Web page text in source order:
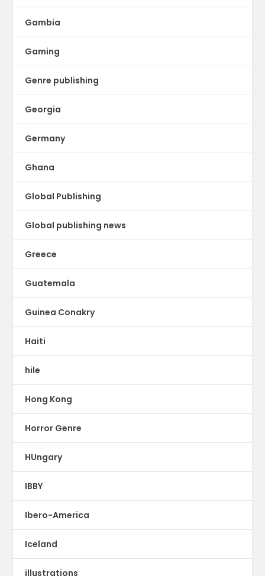
Gambia
Gaming
Genre publishing
Georgia
Germany
Ghana
Global Publishing
Global publishing news
Greece
Guatemala
Guinea Conakry
Haiti
hile
Hong Kong
Horror Genre
HUngary
IBBY
Ibero-America
Iceland
illustrations